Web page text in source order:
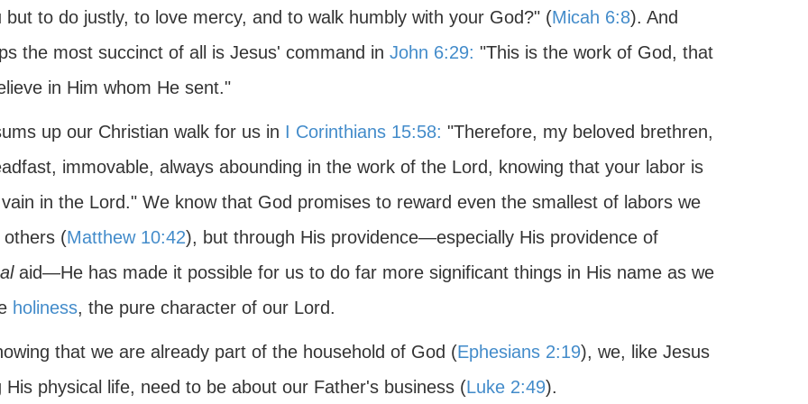
but to do justly, to love mercy, and to walk humbly with your God?" (Micah 6:8). And
the most succinct of all is Jesus' command in John 6:29: "This is the work of God, that
in Him whom He sent."
up our Christian walk for us in I Corinthians 15:58: "Therefore, my beloved brethren,
immovable, always abounding in the work of the Lord, knowing that your labor is
in the Lord." We know that God promises to reward even the smallest of labors we
(Matthew 10:42), but through His providence—especially His providence of
aid—He has made it possible for us to do far more significant things in His name as we
holiness, the pure character of our Lord.
that we are already part of the household of God (Ephesians 2:19), we, like Jesus
His physical life, need to be about our Father's business (Luke 2:49).